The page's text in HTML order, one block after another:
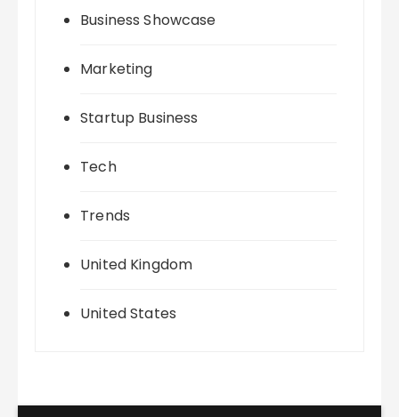
Business Showcase
Marketing
Startup Business
Tech
Trends
United Kingdom
United States